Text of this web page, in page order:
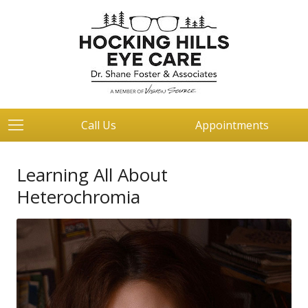
Call Us Appointments
Learning All About
Heterochromia